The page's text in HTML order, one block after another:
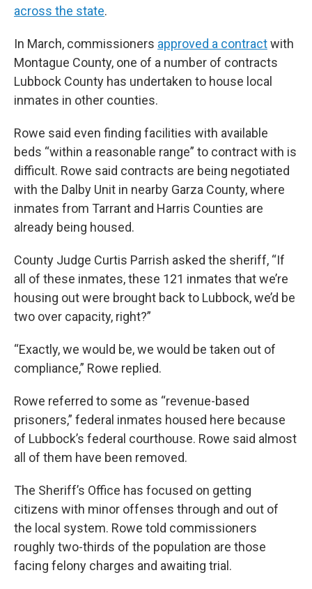
across the state.
In March, commissioners approved a contractwith
Montague County, one of a number of contracts
Lubbock County has undertaken to house local
inmates in other counties.
Rowe said even finding facilities with available
beds “within a reasonable range” to contract with is
difficult. Rowe said contracts are being negotiated
with the Dalby Unit in nearby Garza County, where
inmates from Tarrant and Harris Counties are
already being housed.
County Judge Curtis Parrish asked the sheriff, “If
all of these inmates, these 121 inmates that we’re
housing out were brought back to Lubbock, we’d be
two over capacity, right?”
“Exactly, we would be, we would be taken out of
compliance,” Rowe replied.
Rowe referred to some as “revenue-based
prisoners,” federal inmates housed here because
of Lubbock’s federal courthouse. Rowe said almost
all of them have been removed.
The Sheriff’s Office has focused on getting
citizens with minor offenses through and out of
the local system. Rowe told commissioners
roughly two-thirds of the population are those
facing felony charges and awaiting trial.